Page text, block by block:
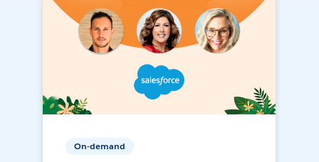
On-demand